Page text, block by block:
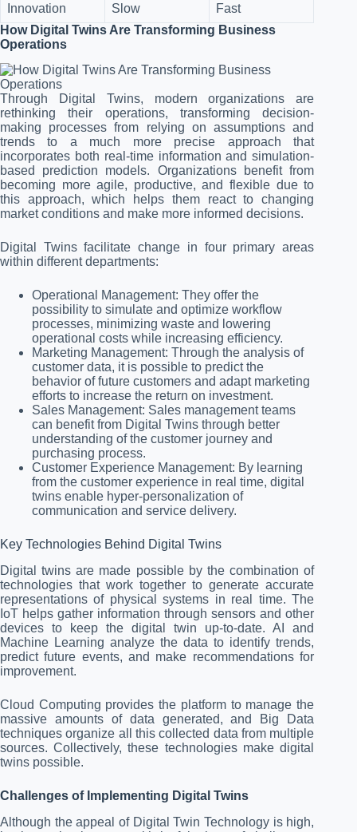
Innovation Slow
Fast
How Digital Twins Are Transforming Business
Operations
Through Digital Twins, modern organizations are
rethinking their operations, transforming decision-
making processes from relying on assumptions and
trends to a much more precise approach that
incorporates both real-time information and simulation-
based prediction models. Organizations benefit from
becoming more agile, productive, and flexible due to
this approach, which helps them react to changing
market conditions and make more informed decisions.
Digital Twins facilitate change in four primary areas
within different departments:
Operational Management: They offer the
possibility to simulate and optimize workflow
processes, minimizing waste and lowering
operational costs while increasing efficiency.
Marketing Management: Through the analysis of
customer data, it is possible to predict the
behavior of future customers and adapt marketing
efforts to increase the return on investment.
Sales Management: Sales management teams
can benefit from Digital Twins through better
understanding of the customer journey and
purchasing process.
Customer Experience Management: By learning
from the customer experience in real time, digital
twins enable hyper-personalization of
communication and service delivery.
Key Technologies Behind Digital Twins
Digital twins are made possible by the combination of
technologies that work together to generate accurate
representations of physical systems in real time. The
IoT helps gather information through sensors and other
devices to keep the digital twin up-to-date. AI and
Machine Learning analyze the data to identify trends,
predict future events, and make recommendations for
improvement.
Cloud Computing provides the platform to manage the
massive amounts of data generated, and Big Data
techniques organize all this collected data from multiple
sources. Collectively, these technologies make digital
twins possible.
Challenges of Implementing Digital Twins
Although the appeal of Digital Twin Technology is high,